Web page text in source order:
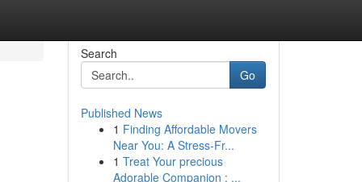
Search
Go
Published News
1 Finding Affordable Movers
Near You: A Stress-Fr...
1 Treat Your precious
Adorable Companion : ...